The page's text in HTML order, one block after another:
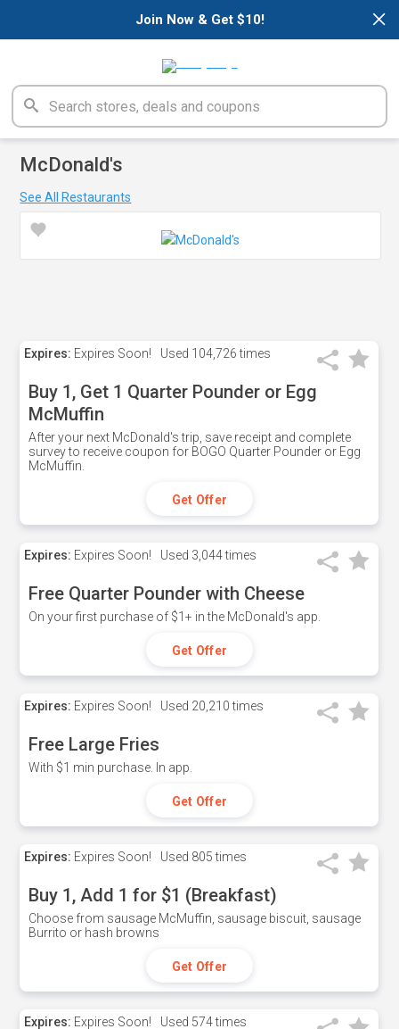
×
Join Now & Get $10!
McDonald's
See All Restaurants
Expires: Expires Soon! Used 104,726 times
Buy 1, Get 1 Quarter Pounder or Egg
McMuffin
After your next McDonald's trip, save receipt and complete
survey to receive coupon for BOGO Quarter Pounder or Egg
McMuffin.
Get Offer
Expires: Expires Soon! Used 3,044 times
Free Quarter Pounder with Cheese
On your first purchase of $1+ in the McDonald's app.
Get Offer
Expires: Expires Soon! Used 20,210 times
Free Large Fries
With $1 min purchase. In app.
Get Offer
Expires: Expires Soon! Used 805 times
Buy 1, Add 1 for $1 (Breakfast)
Choose from sausage McMuffin, sausage biscuit, sausage
Burrito or hash browns
Get Offer
Expires: Expires Soon! Used 574 times